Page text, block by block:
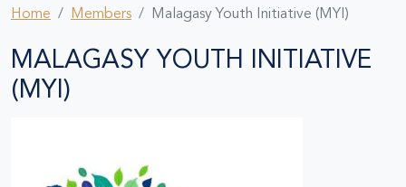
Home Members Malagasy Youth Initiative (MYI)
MALAGASY YOUTH INITIATIVE
(MYI)